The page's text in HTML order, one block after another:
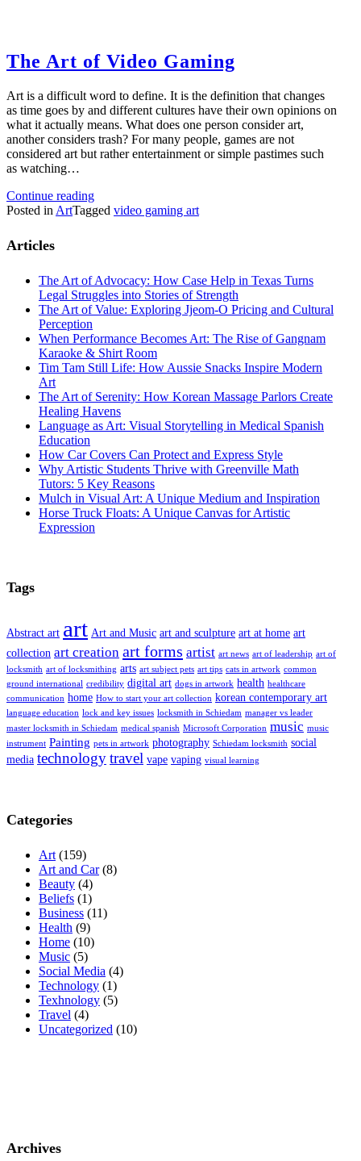
The Art of Video Gaming
Art is a difficult word to define. It is the definition that changes
as time goes by and different cultures have their own opinions on
what it actually means. What does one person consider art,
another considers trash? For many people, games are not
considered art but rather entertainment or simple pastimes such
as watching…
Continue reading
Posted in ArtTagged video gaming art
Articles
The Art of Advocacy: How Case Help in Texas Turns
Legal Struggles into Stories of Strength
The Art of Value: Exploring Jjeom-O Pricing and Cultural
Perception
When Performance Becomes Art: The Rise of Gangnam
Karaoke & Shirt Room
Tim Tam Still Life: How Aussie Snacks Inspire Modern
Art
The Art of Serenity: How Korean Massage Parlors Create
Healing Havens
Language as Art: Visual Storytelling in Medical Spanish
Education
How Car Covers Can Protect and Express Style
Why Artistic Students Thrive with Greenville Math
Tutors: 5 Key Reasons
Mulch in Visual Art: A Unique Medium and Inspiration
Horse Truck Floats: A Unique Canvas for Artistic
Expression
Tags
Abstract art art Art and Music art and sculpture art at home art
collection art creation art forms artist art news art of leadership art of
locksmith art of locksmithing arts art subject pets art tips cats in artwork common
ground international credibility digital art dogs in artwork health healthcare
communication home How to start your art collection korean contemporary art
language education lock and key issues locksmith in Schiedam manager vs leader
master locksmith in Schiedam medical spanish Microsoft Corporation music music
instrument Painting pets in artwork photography Schiedam locksmith social
media technologytravel vape vaping visual learning
Categories
Art (159)
Art and Car(8)
Beauty (4)
Beliefs (1)
Business (11)
Health (9)
Home (10)
Music (5)
Social Media (4)
Technology (1)
Texhnology (5)
Travel (4)
Uncategorized (10)
Archives